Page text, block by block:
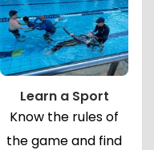
Learn a Sport
Know the rules of
the game and find